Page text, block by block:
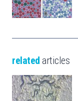
related articles